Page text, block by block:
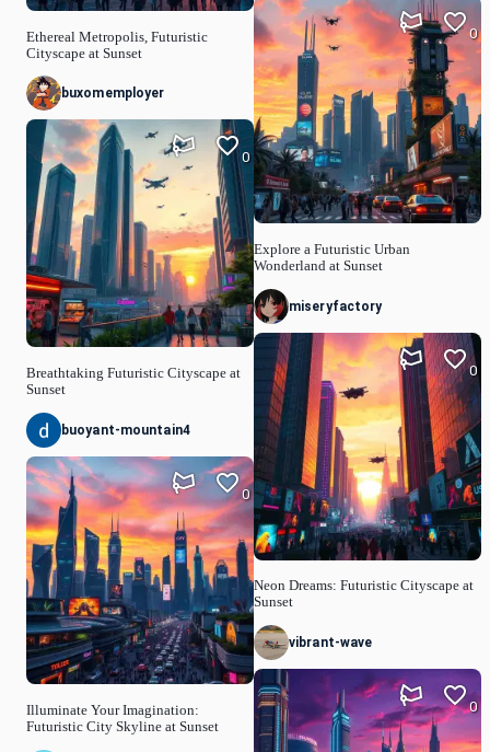
Ethereal Metropolis, Futuristic
Cityscape at Sunset
buxomemployer
Breathtaking Futuristic Cityscape at
Sunset
0
buoyant-mountain4
Illuminate Your Imagination:
Futuristic City Skyline at Sunset
0
Explore a Futuristic Urban
Wonderland at Sunset
0
miseryfactory
Neon Dreams: Futuristic Cityscape at
Sunset
0
vibrant-wave
0